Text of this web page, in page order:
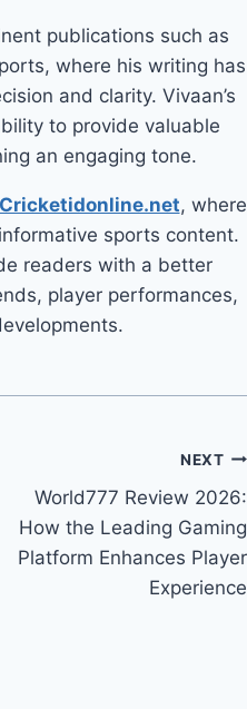
publications such as
where his writing has
and clarity. Vivaan’s
to provide valuable
an engaging tone.
Cricketidonline.net, where
sports content.
readers with a better
player performances,
NEXT
World777 Review 2026:
How the Leading Gaming
Platform Enhances Player
Experience